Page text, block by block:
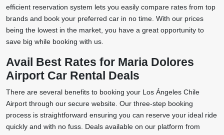
efficient reservation system lets you easily compare rates from top
brands and book your preferred car in no time. With our prices
being the lowest in the market, you have a great opportunity to
save big while booking with us.
Avail Best Rates for Maria Dolores
Airport Car Rental Deals
There are several benefits to booking your Los Ángeles Chile
Airport through our secure website. Our three-step booking
process is straightforward ensuring you can reserve your ideal ride
quickly and with no fuss. Deals available on our platform from